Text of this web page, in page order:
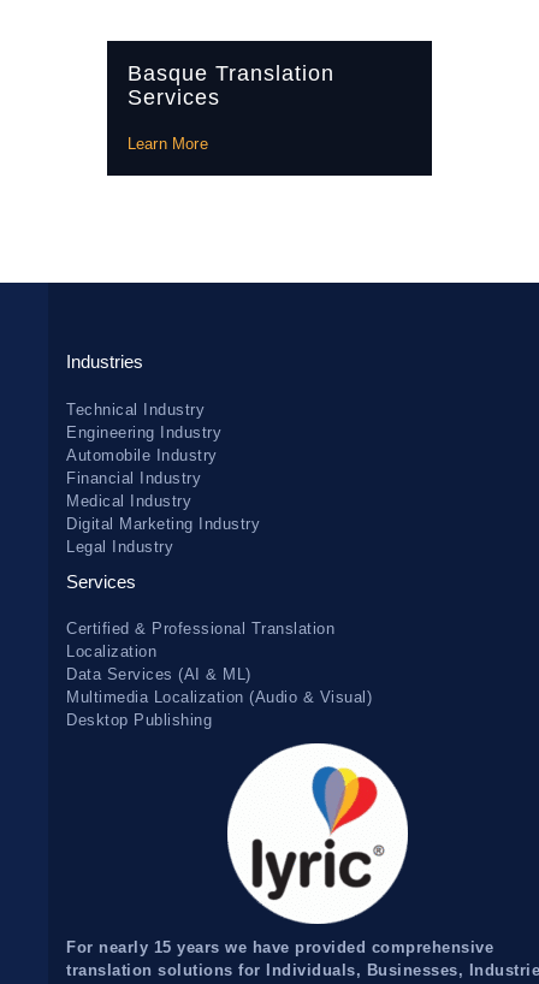
Basque Translation
Services
Learn More
Industries
Technical Industry
Engineering Industry
Automobile Industry
Financial Industry
Medical Industry
Digital Marketing Industry
Legal Industry
Services
Certified & Professional Translation
Localization
Data Services (AI & ML)
Multimedia Localization (Audio & Visual)
Desktop Publishing
For nearly 15 years we have provided comprehensive
translation solutions for Individuals, Businesses,